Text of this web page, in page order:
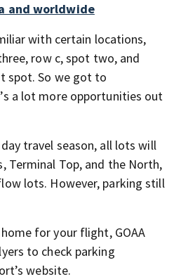
and worldwide
with certain locations,
row c, spot two, and
spot. So we got to
a lot more opportunities out
travel season, all lots will
Terminal Top, and the North,
lots. However, parking still
for your flight, GOAA
to check parking
website.